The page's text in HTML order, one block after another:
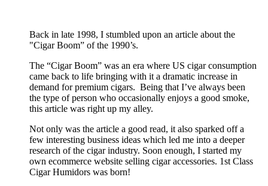
Back in late 1998, I stumbled upon an article about the
"Cigar Boom” of the 1990’s.
The “Cigar Boom” was an era where US cigar consumption
came back to life bringing with it a dramatic increase in
demand for premium cigars. Being that I’ve always been
the type of person who occasionally enjoys a good smoke,
this article was right up my alley.
Not only was the article a good read, it also sparked off a
few interesting business ideas which led me into a deeper
research of the cigar industry. Soon enough, I started my
own ecommerce website selling cigar accessories. 1st Class
Cigar Humidors was born!